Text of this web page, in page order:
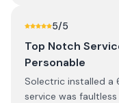
5/5
Top Notch
Personable
Solectric installed a
service was